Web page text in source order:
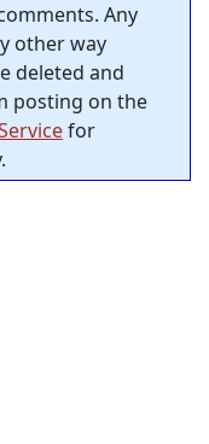
Any
other way
deleted and
posting on the
for